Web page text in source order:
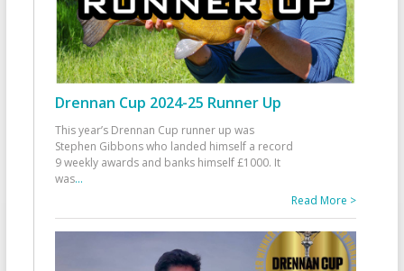
Drennan Cup 2024-25 Runner Up
This year’s Drennan Cup runner up was
Stephen Gibbons who landed himself a record
9 weekly awards and banks himself £1000. It
was...
Read More >